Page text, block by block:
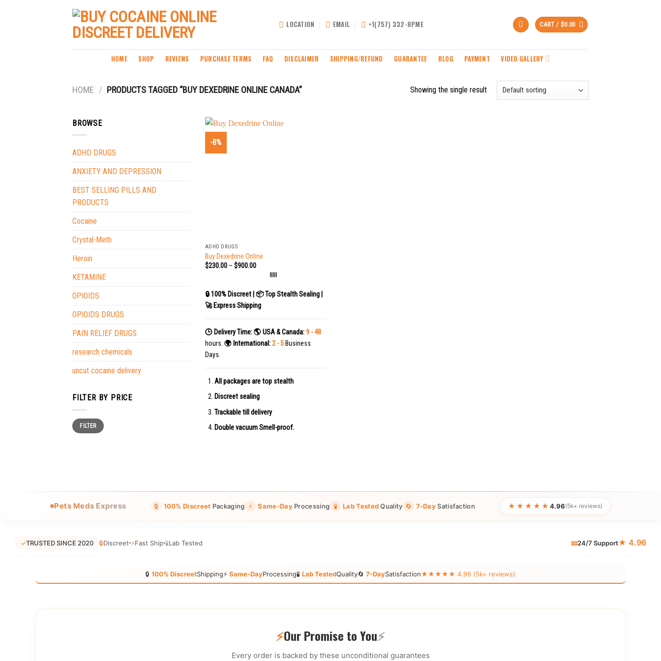
LOCATION EMAIL +1(757) 332-8PME CART / $0.00
HOME SHOP REVIEWS PURCHASE TERMS FAQ DISCLAIMER SHIPPING/REFUND GUARANTEE BLOG PAYMENT VIDEO GALLERY
HOME / PRODUCTS TAGGED “BUY DEXEDRINE ONLINE CANADA” Showing the single result
BROWSE
ADHD DRUGS
ANXIETY AND DEPRESSION
BEST SELLING PILLS AND
PRODUCTS
Cocaine
Crystal-Meth
Heroin
KETAMINE
OPIOIDS
OPIOIDS DRUGS
PAIN RELIEF DRUGS
research chemicals
uncut cocaine delivery
FILTER BY PRICE
Min
price
Max
priceFILTER
-8%
ADHD DRUGS
Buy Dexedrine Online
$230.00– $900.00
|||||
🔒 100% Discreet | 📦 Top Stealth Sealing |
🚀 Express Shipping
🕒 Delivery Time:🌎 USA & Canada:9 - 48
hours. 🌍 International:2 - 5Business
Days.
All packages are top stealth
Discreet sealing
Trackable till delivery
Double vacuum Smell-proof.
Pets Meds Express 🔒 100% Discreet Packaging ⚡ Same-DayProcessing 🧪 Lab TestedQuality 🔄 7-DaySatisfaction ★★★★★ 4.96(5k+ reviews)
✓TRUSTED SINCE 2020 🔒Discreet ⚡Fast Ship 🧪Lab Tested 📧24/7 Support★ 4.96
🔒 100% DiscreetShipping⚡ Same-DayProcessing🧪 Lab TestedQuality🔄 7-DaySatisfaction★★★★★ 4.96 (5k+ reviews)
⚡Our Promise to You⚡
Every order is backed by these unconditional guarantees